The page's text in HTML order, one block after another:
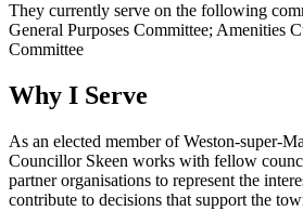
They currently serve on the following
General Purposes Committee; Amenities
Committee
Why I Serve
As an elected member of Weston-super-
Councillor Skeen works with fellow
partner organisations to represent the
contribute to decisions that support the